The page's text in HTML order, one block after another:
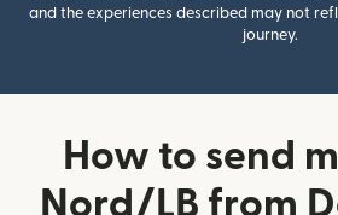
and the experiences described may not
journey.
How to send
Nord/LB from